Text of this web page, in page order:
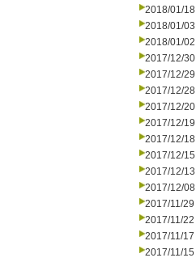
2018/01/18
2018/01/03
2018/01/02
2017/12/30
2017/12/29
2017/12/28
2017/12/20
2017/12/19
2017/12/18
2017/12/15
2017/12/13
2017/12/08
2017/11/29
2017/11/22
2017/11/17
2017/11/15